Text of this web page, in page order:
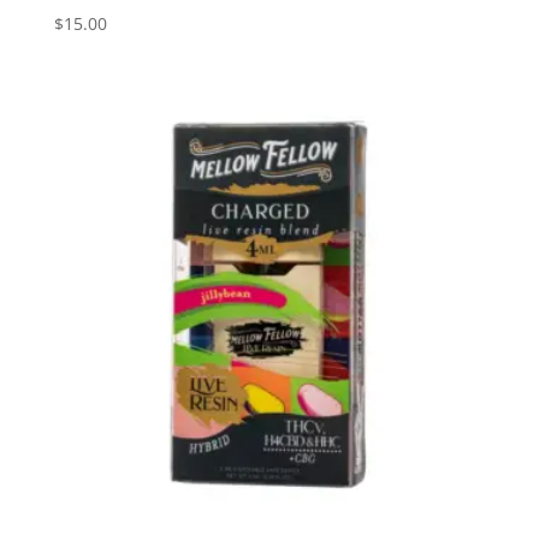
$15.00